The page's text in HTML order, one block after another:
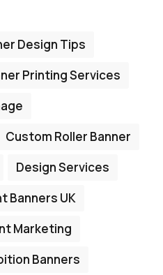
Design Tips
Printing Services
Custom Roller Banner
Design Services
Banners UK
Marketing
Banners